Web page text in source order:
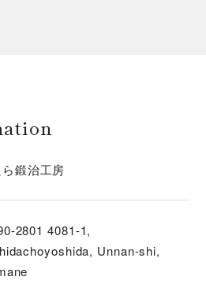
鍛治工房
2801 4081-1,
Unnan-shi,